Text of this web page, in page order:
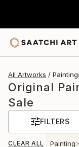
All Artworks
Original
Sale
FILTERS
CLEAR ALL Painting